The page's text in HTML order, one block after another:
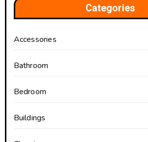
Categories
Accessories
Bathroom
Bedroom
Buildings